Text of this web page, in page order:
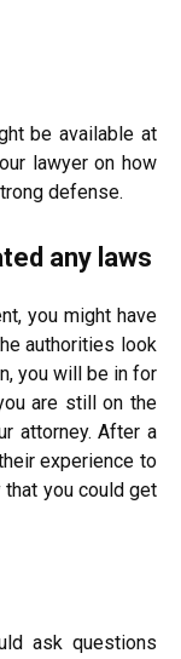
be available at
lawyer on how
defense.
any laws
you might have
authorities look
you will be in for
are still on the
attorney. After a
experience to
you could get
ask questions